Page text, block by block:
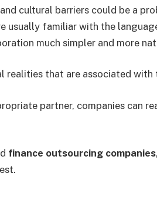
cultural barriers could be a
usually familiar with the
much simpler and more
realities that are associated
partner, companies can
finance outsourcing companies